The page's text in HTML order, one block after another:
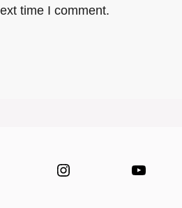
time I comment.
Instagram